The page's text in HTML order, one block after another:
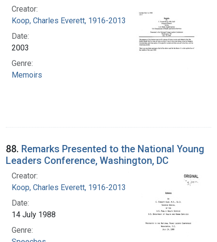
Creator:
Koop, Charles Everett, 1916-2013
Date:
2003
Genre:
Memoirs
88. Remarks Presented to the National Young
Leaders Conference, Washington, DC
Creator:
Koop, Charles Everett, 1916-2013
Date:
14 July 1988
Genre: